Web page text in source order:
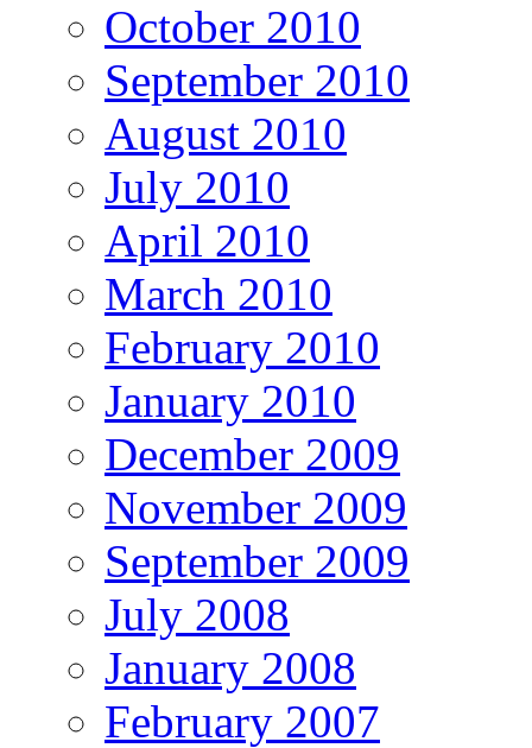
October 2010
September 2010
August 2010
July 2010
April 2010
March 2010
February 2010
January 2010
December 2009
November 2009
September 2009
July 2008
January 2008
February 2007